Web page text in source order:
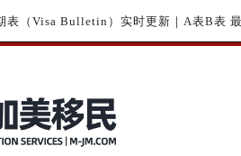
表（Visa Bulletin）实时更新｜A表B表